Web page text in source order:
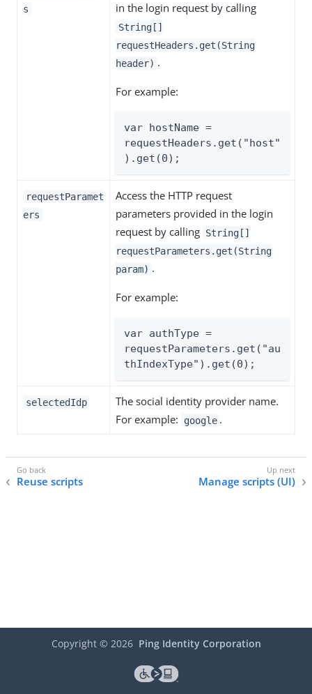
s
in the login request by calling
String[]
requestHeaders.get(String
header) .
For example:
var hostName =
requestHeaders.get("host"
).get(0);
requestParamet
ers
Access the HTTP request
parameters provided in the login
request by calling String[]
requestParameters.get(String
param) .
For example:
var authType =
requestParameters.get("au
thIndexType").get(0);
selectedIdp
The social identity provider name.
For example:
google .
Reuse scripts Manage scripts (UI)
Copyright © 2026 Ping Identity Corporation